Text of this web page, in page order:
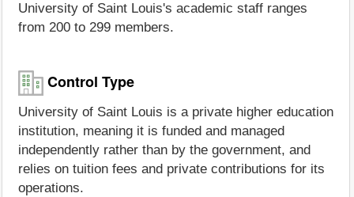
University of Saint Louis's academic staff ranges
from 200 to 299 members.
Control Type
University of Saint Louis is a private higher education
institution, meaning it is funded and managed
independently rather than by the government, and
relies on tuition fees and private contributions for its
operations.